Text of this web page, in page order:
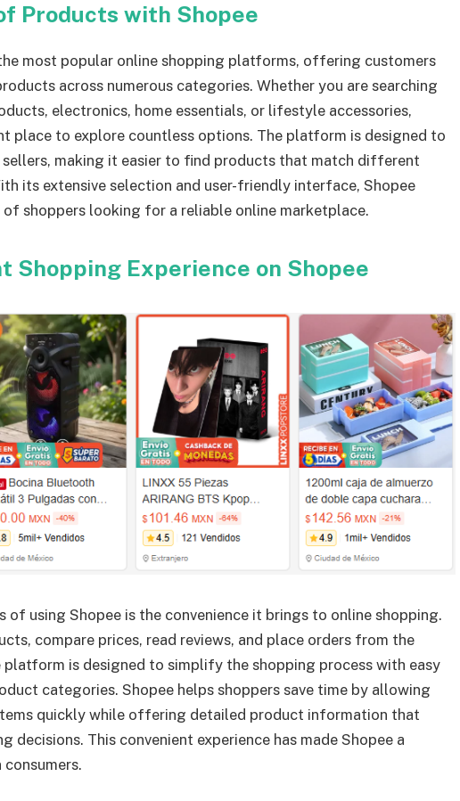
Products with Shopee
most popular online shopping platforms, offering customers
across numerous categories. Whether you are searching
electronics, home essentials, or lifestyle accessories,
place to explore countless options. The platform is designed to
making it easier to find products that match different
its extensive selection and user-friendly interface, Shopee
shoppers looking for a reliable online marketplace.
Shopping Experience on Shopee
of using Shopee is the convenience it brings to online shopping.
compare prices, read reviews, and place orders from the
is designed to simplify the shopping process with easy
categories. Shopee helps shoppers save time by allowing
quickly while offering detailed product information that
decisions. This convenient experience has made Shopee a